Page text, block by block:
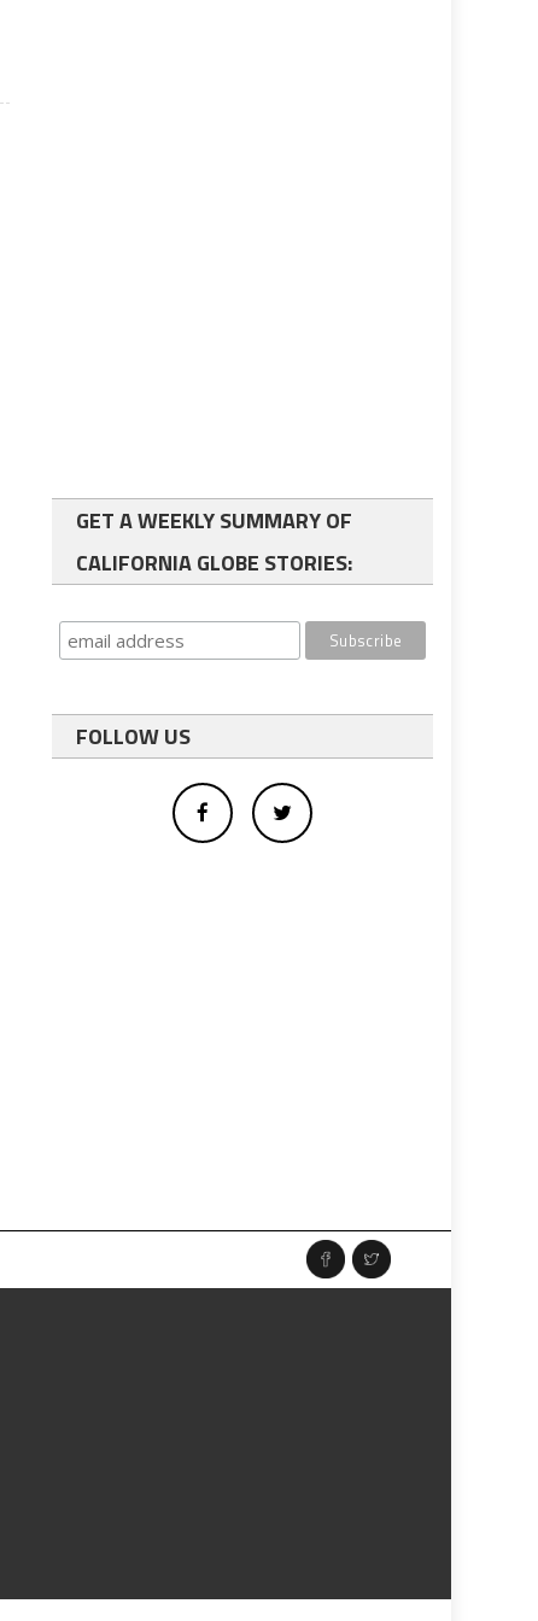
GET A WEEKLY SUMMARY OF
CALIFORNIA GLOBE STORIES:
FOLLOW US